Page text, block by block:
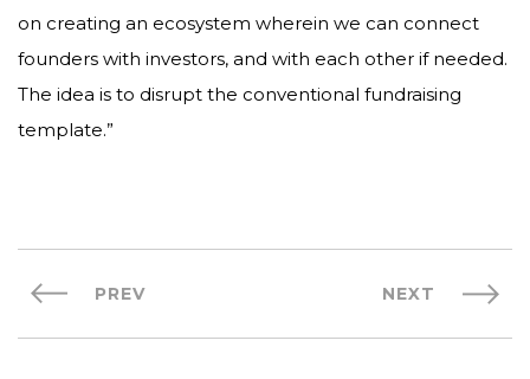
on creating an ecosystem wherein we can connect
founders with investors, and with each other if needed.
The idea is to disrupt the conventional fundraising
template.”
PREV NEXT